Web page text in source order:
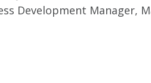
Development Manager,